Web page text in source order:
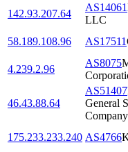
142.93.207.64
AS14061
LLC
58.189.108.96
AS17511
4.239.2.96
AS8075
46.43.88.64
AS51407
General
Company
175.233.233.240 AS4766